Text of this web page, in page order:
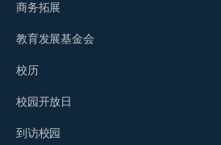
商务拓展
教育发展基金会
校历
校园开放日
到访校园